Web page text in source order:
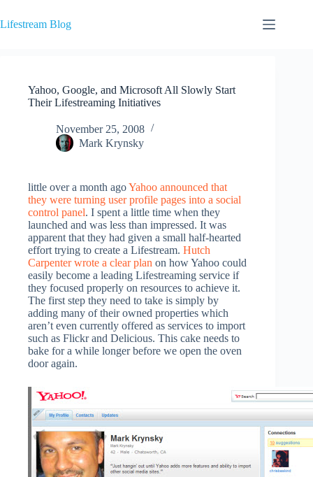
to
content
Lifestream Blog
Yahoo, Google, and Microsoft All Slowly Start
Their Lifestreaming Initiatives
November 25, 2008
Mark Krynsky
little over a month agoYahoo announced that
they were turning user profile pages into a social
control panel. I spent a little time when they
launched and was less than impressed. It was
apparent that they had given a small half-hearted
effort trying to create a Lifestream. Hutch
Carpenter wrote a clear plan on how Yahoo could
easily become a leading Lifestreaming service if
they focused properly on resources to achieve it.
The first step they need to take is simply by
adding many of their owned properties which
aren’t even currently offered as services to import
such as Flickr and Delicious. This cake needs to
bake for a while longer before we open the oven
door again.